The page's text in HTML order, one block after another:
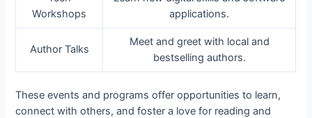
Workshops
applications.
Author Talks
Meet and greet with local and
bestselling authors.
These events and programs offer opportunities to learn,
connect with others, and foster a love for reading and